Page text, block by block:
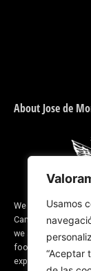
Usamos
“Aceptar
About Jose de
We are a company
Camino, province
we are dedicated
footwear and
experience dates